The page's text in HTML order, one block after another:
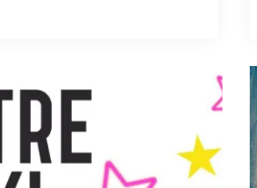
VIEW DETAILS